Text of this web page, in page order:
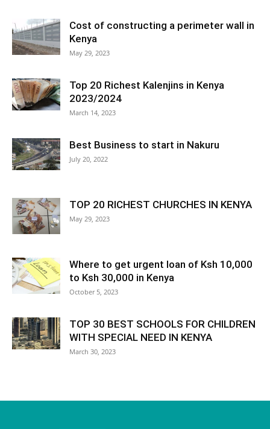
Cost of constructing a perimeter wall in
Kenya
May 29, 2023
Top 20 Richest Kalenjins in Kenya
2023/2024
March 14, 2023
Best Business to start in Nakuru
July 20, 2022
TOP 20 RICHEST CHURCHES IN KENYA
May 29, 2023
Where to get urgent loan of Ksh 10,000
to Ksh 30,000 in Kenya
October 5, 2023
TOP 30 BEST SCHOOLS FOR CHILDREN
WITH SPECIAL NEED IN KENYA
March 30, 2023